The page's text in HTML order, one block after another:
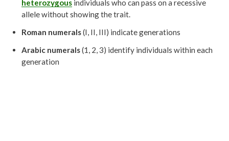
heterozygousindividuals who can pass on a recessive
allele without showing the trait.
Roman numerals(I, II, III) indicate generations
Arabic numerals(1, 2, 3) identify individuals within each
generation